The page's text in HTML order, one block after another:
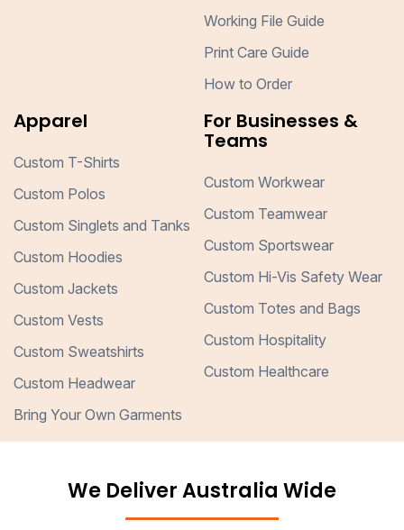
Working File Guide
Print Care Guide
How to Order
Apparel
Custom T-Shirts
Custom Polos
Custom Singlets and Tanks
Custom Hoodies
Custom Jackets
Custom Vests
Custom Sweatshirts
Custom Headwear
Bring Your Own Garments
For Businesses &
Teams
Custom Workwear
Custom Teamwear
Custom Sportswear
Custom Hi-Vis Safety Wear
Custom Totes and Bags
Custom Hospitality
Custom Healthcare
We Deliver Australia Wide